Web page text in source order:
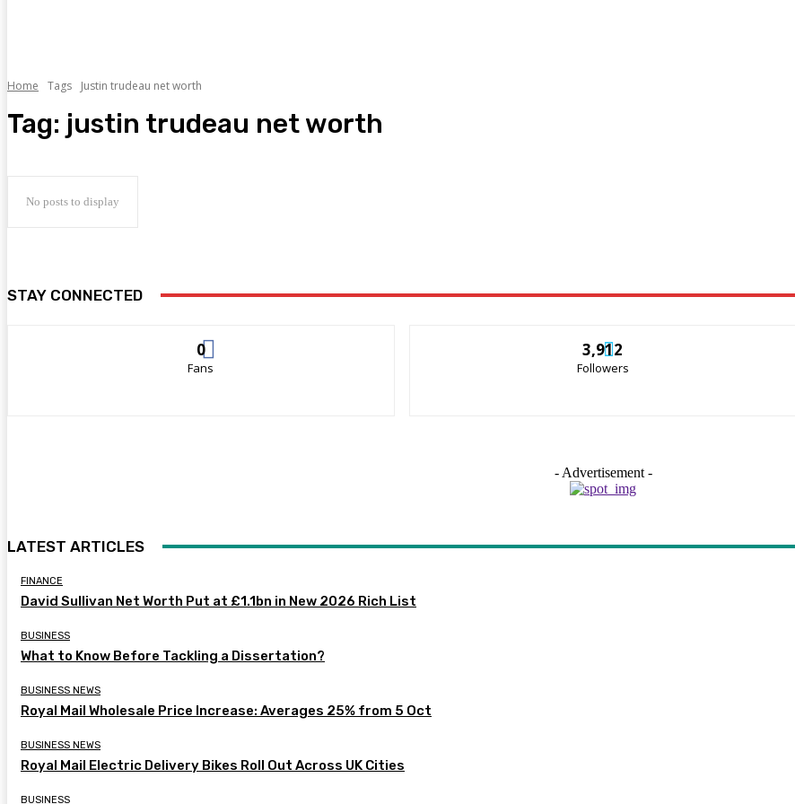
Home Tags Justin trudeau net worth
Tag: justin trudeau net worth
No posts to display
STAY CONNECTED
0
Fans
3,912
Followers
- Advertisement -
LATEST ARTICLES
FINANCE
David Sullivan Net Worth Put at £1.1bn in New 2026 Rich List
BUSINESS
What to Know Before Tackling a Dissertation?
BUSINESS NEWS
Royal Mail Wholesale Price Increase: Averages 25% from 5 Oct
BUSINESS NEWS
Royal Mail Electric Delivery Bikes Roll Out Across UK Cities
BUSINESS